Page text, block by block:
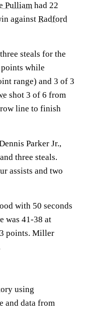
Pulliam had 22
against Radford
steals for the
while
range) and 3 of 3
shot 3 of 6 from
line to finish
Parker Jr.,
three steals.
assists and two
with 50 seconds
was 41-38 at
points. Miller
using
and data from